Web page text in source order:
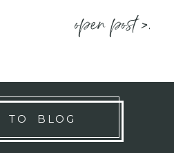
open post >.
TO BLOG